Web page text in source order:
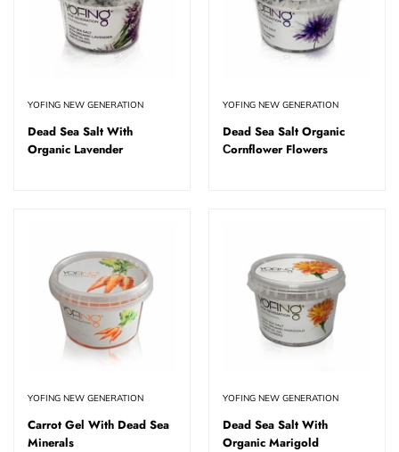
YOFING NEW GENERATION
Dead Sea Salt With
Organic Lavender
YOFING NEW GENERATION
Dead Sea Salt Organic
Сornflower Flowers
YOFING NEW GENERATION
Carrot Gel With Dead Sea
Minerals
YOFING NEW GENERATION
Dead Sea Salt With
Organic Marigold